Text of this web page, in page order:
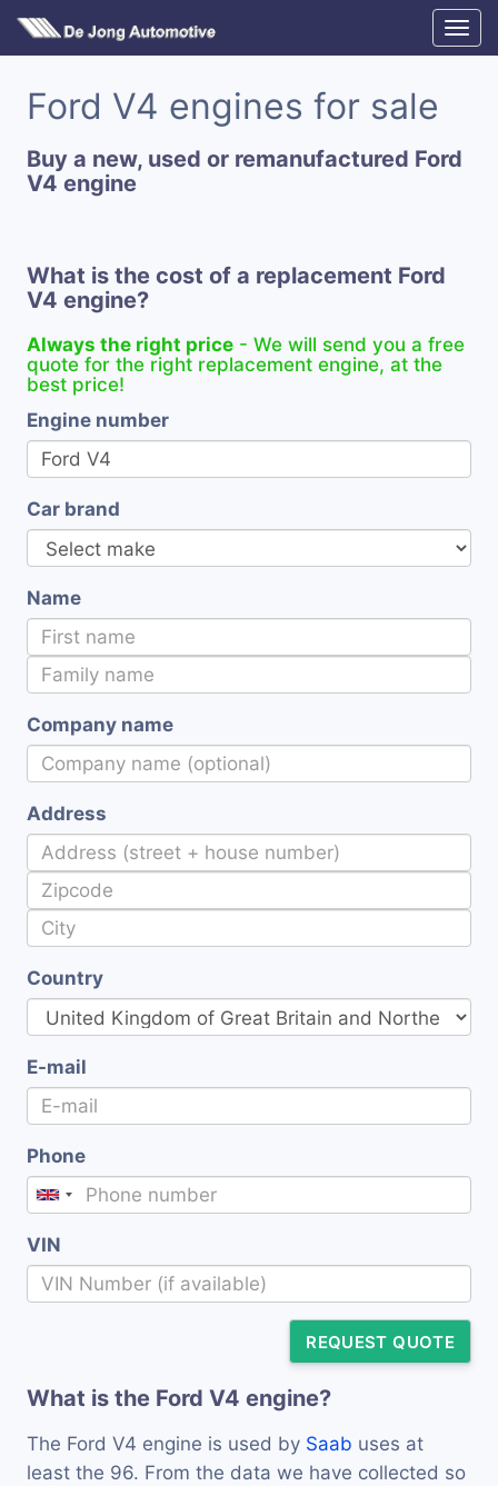
Ford V4 engines for sale
Buy a new, used or remanufactured Ford
V4 engine
What is the cost of a replacement Ford
V4 engine?
Always the right price - We will send you a free
quote for the right replacement engine, at the
best price!
Engine number
Car brand
Name
Company name
Address
Country
E-mail
Phone
VIN
REQUEST QUOTE
What is the Ford V4 engine?
The Ford V4 engine is used by Saab uses at
least the 96. From the data we have collected so